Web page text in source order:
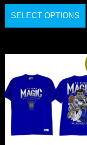
SELECT OPTIONS